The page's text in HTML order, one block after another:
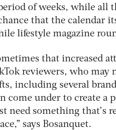
of weeks, while all
that the calendar
lifestyle magazine
that increased
reviewers, who may
including several
come under to create a
need something that’s
says Bosanquet.